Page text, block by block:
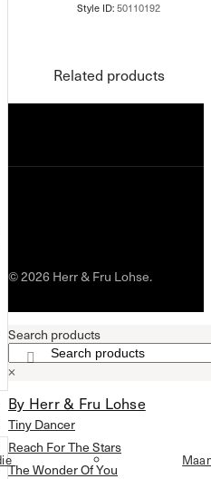
Related products
© 2026 Herr & Fru Lohse.
Search products
×
By Herr & Fru Lohse
Tiny Dancer
Reach For The Stars
The Wonder Of You